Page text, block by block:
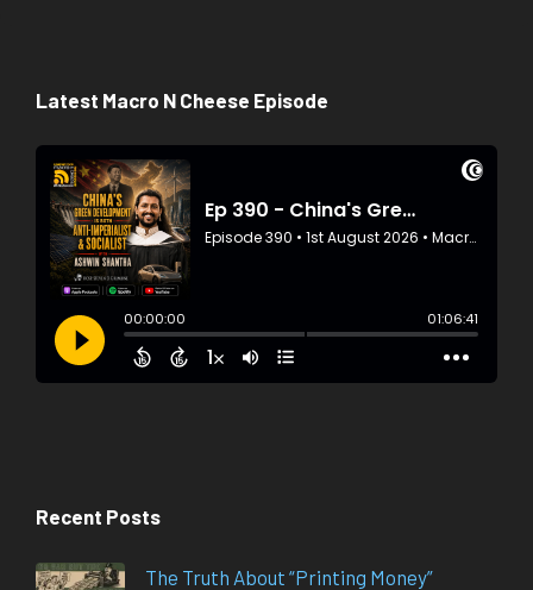
Latest Macro N Cheese Episode
Recent Posts
The Truth About “Printing Money”